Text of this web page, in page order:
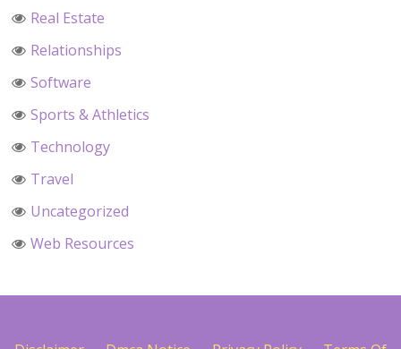
Real Estate
Relationships
Software
Sports & Athletics
Technology
Travel
Uncategorized
Web Resources